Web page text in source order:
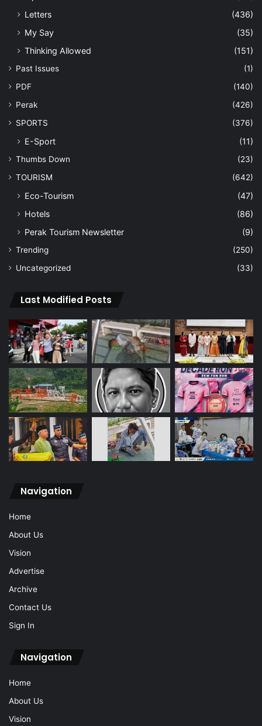
Letters
(436)
My Say
(35)
Thinking Allowed
(151)
Past Issues
(1)
PDF
(140)
Perak
(426)
SPORTS
(376)
E-Sport (11)
Thumbs Down
(23)
TOURISM
(642)
Eco-Tourism
(47)
Hotels
(86)
Perak Tourism Newsletter
(9)
Trending
(250)
Uncategorized
(33)
Last Modified Posts
Navigation
Home
About Us
Vision
Advertise
Archive
Contact Us
Sign In
Navigation
Home
About Us
Vision